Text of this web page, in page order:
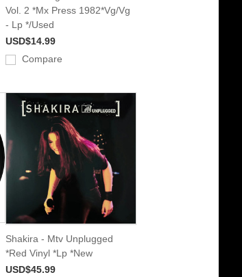
Vol. 2 *Mx Press 1982*Vg/Vg
- Lp */Used
USD$14.99
Compare
Shakira - Mtv Unplugged
*Red Vinyl *Lp *New
USD$45.99